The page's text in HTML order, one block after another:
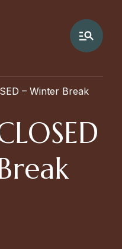
– Winter Break